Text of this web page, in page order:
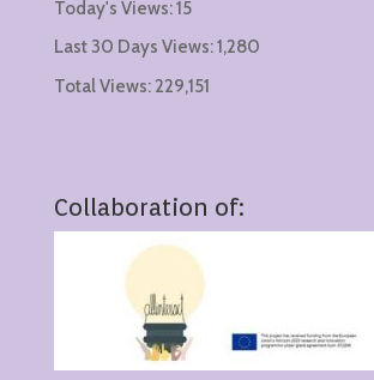
Today's Views:15
Last 30 Days Views:1,280
Total Views:229,151
Collaboration of: